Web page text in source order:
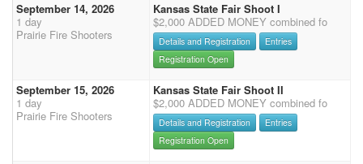
September 14, 2026
1 day
Prairie Fire Shooters
Kansas State Fair Shoot I
$2,000 ADDED MONEY combined fo
Details and Registration
Entries
Registration Open
September 15, 2026
1 day
Prairie Fire Shooters
Kansas State Fair Shoot II
$2,000 ADDED MONEY combined fo
Details and Registration
Entries
Registration Open